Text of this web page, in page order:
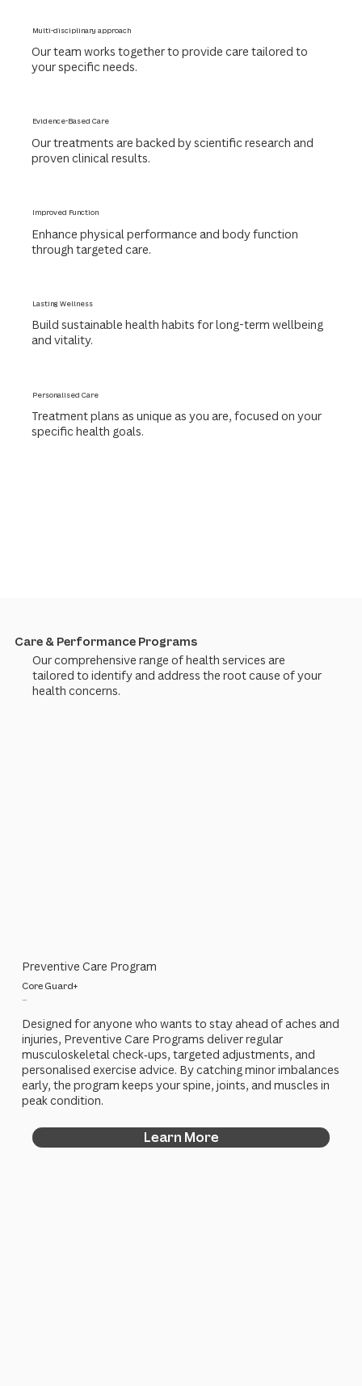
Multi-disciplinary approach
Our team works together to provide care tailored to
your specific needs.
Evidence-Based Care
Our treatments are backed by scientific research and
proven clinical results.
Improved Function
Enhance physical performance and body function
through targeted care.
Lasting Wellness
Build sustainable health habits for long-term wellbeing
and vitality.
Personalised Care
Treatment plans as unique as you are, focused on your
specific health goals.
Care & Performance Programs
Our comprehensive range of health services are
tailored to identify and address the root cause of your
health concerns.
Preventive Care Program
Core Guard+
...
Designed for anyone who wants to stay ahead of aches and
injuries, Preventive Care Programs deliver regular
musculoskeletal check‑ups, targeted adjustments, and
personalised exercise advice. By catching minor imbalances
early, the program keeps your spine, joints, and muscles in
peak condition.
Learn More